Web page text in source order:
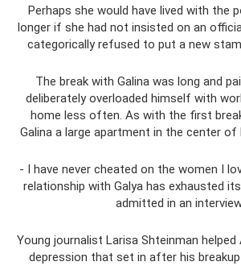
Perhaps she would have lived with the
longer if she had not insisted on an
categorically refused to put a new
The break with Galina was long and
deliberately overloaded himself with
home less often. As with the first
Galina a large apartment in the center of
- I have never cheated on the women I
relationship with Galya has exhausted
admitted in an
Young journalist Larisa Shteinman helped
depression that set in after his